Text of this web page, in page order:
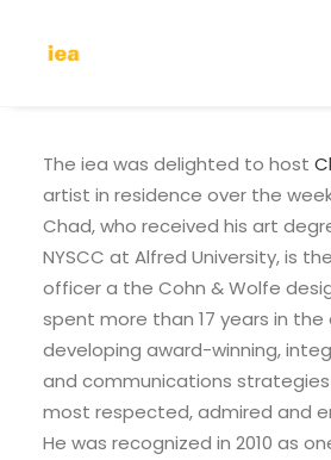
The iea was delighted to host
artist in residence over the week
Chad, who received his art
NYSCC at Alfred University, is
officer a the Cohn & Wolfe
spent more than 17 years in the
developing award-winning,
and communications
most respected, admired and
He was recognized in 2010 as